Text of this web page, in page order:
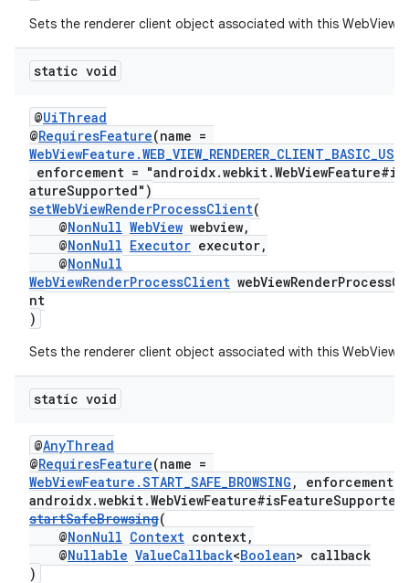
Sets the renderer client object associated with this WebView.
static void
@UiThread
@RequiresFeature(name =
enforcement =
atureSupported")
setWebViewRenderProcessClient(
@NonNull WebView webview,
@NonNull Executor executor,
@NonNull
WebViewRenderProcessClient
nt
)
Sets the renderer client object associated with this WebView.
static void
@AnyThread
@RequiresFeature(name =
WebViewFeature.START_SAFE_BROWSING , enforcement
startSafeBrowsing(
@NonNull Context context,
@Nullable ValueCallback<Boolean> callback
)